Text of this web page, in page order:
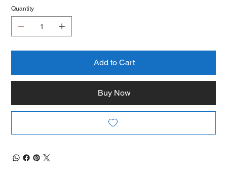
Quantity
Add to Cart
Buy Now